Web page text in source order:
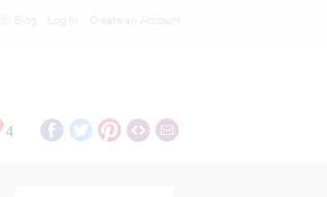
Create an Account
Log In
Blog
4